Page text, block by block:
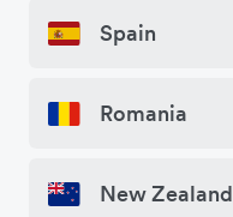
Spain
Romania
New Zealand